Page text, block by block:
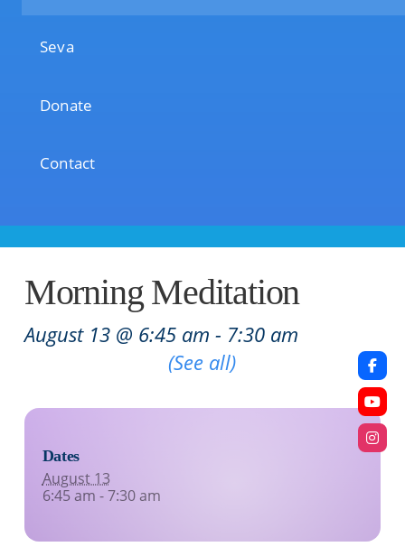
Seva
Donate
Contact
Morning Meditation
August 13 @ 6:45 am - 7:30 am
(See all)
Dates
August 13
6:45 am - 7:30 am